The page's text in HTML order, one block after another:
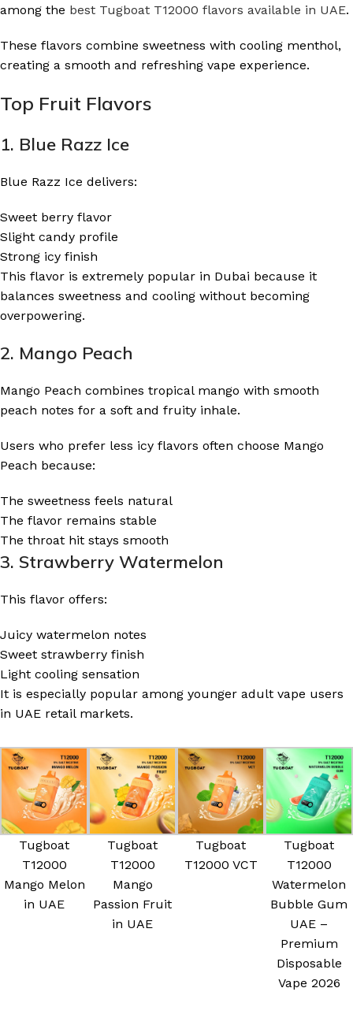
among the best Tugboat T12000 flavors available in UAE.
These flavors combine sweetness with cooling menthol,
creating a smooth and refreshing vape experience.
Top Fruit Flavors
1. Blue Razz Ice
Blue Razz Ice delivers:
Sweet berry flavor
Slight candy profile
Strong icy finish
This flavor is extremely popular in Dubai because it
balances sweetness and cooling without becoming
overpowering.
2. Mango Peach
Mango Peach combines tropical mango with smooth
peach notes for a soft and fruity inhale.
Users who prefer less icy flavors often choose Mango
Peach because:
The sweetness feels natural
The flavor remains stable
The throat hit stays smooth
3. Strawberry Watermelon
This flavor offers:
Juicy watermelon notes
Sweet strawberry finish
Light cooling sensation
It is especially popular among younger adult vape users
in UAE retail markets.
Tugboat
T12000
Mango Melon
in UAE
Tugboat
T12000
Mango
Passion Fruit
in UAE
Tugboat
T12000 VCT
Tugboat
T12000
Watermelon
Bubble Gum
UAE –
Premium
Disposable
Vape 2026